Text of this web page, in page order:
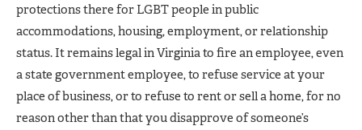
protections there for LGBT people in public
accommodations, housing, employment, or relationship
status. It remains legal in Virginia to fire an employee, even
a state government employee, to refuse service at your
place of business, or to refuse to rent or sell a home, for no
reason other than that you disapprove of someone’s